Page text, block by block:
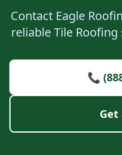
Contact Eagle
reliable Tile
📞
Get